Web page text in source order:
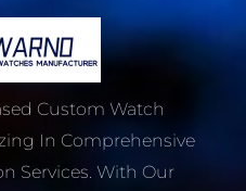
Custom Watch
In Comprehensive
Services. With Our